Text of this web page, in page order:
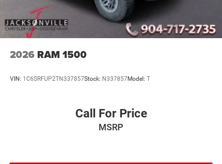
2026 RAM 1500
VIN: 1C6SRFUP2TN337857Stock: N337857Model: T
Call For Price
MSRP